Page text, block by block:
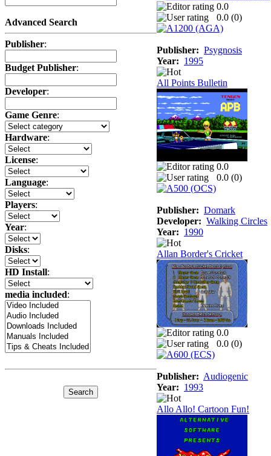
Advanced Search
Publisher:
Budget Publisher:
Developer:
Game Genre:
Hardware:
License:
Language:
Players:
Year:
Disks:
HD Install:
media included:
0.0
0.0 (0)
Publisher: Psygnosis
Year: 1995
All Points Bulletin
0.0
0.0 (0)
Publisher: Domark
Developer: Walking Circles
Year: 1990
Allan Border's Cricket
0.0
0.0 (0)
Publisher: Audiogenic
Year: 1993
Allo Allo! Cartoon Fun!